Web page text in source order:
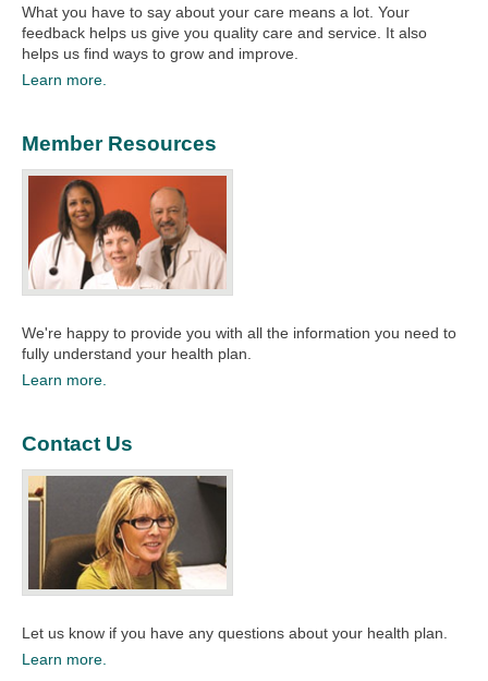
What you have to say about your care means a lot. Your
feedback helps us give you quality care and service. It also
helps us find ways to grow and improve.​
Learn more.
Member Resources
We're happy to provide you with all the information you need to
fully understand your health plan.​
Learn more.
Contact Us
Let us know if you have any questions about your health plan.​​
Learn more.